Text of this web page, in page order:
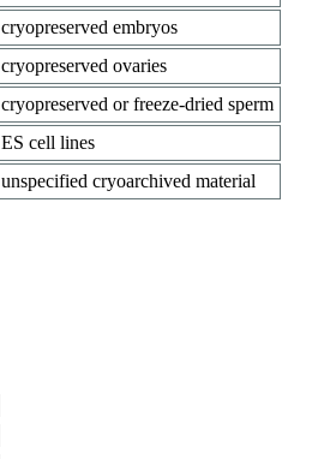
cryopreserved embryos
cryopreserved ovaries
cryopreserved or freeze-dried sperm
ES cell lines
unspecified cryoarchived material